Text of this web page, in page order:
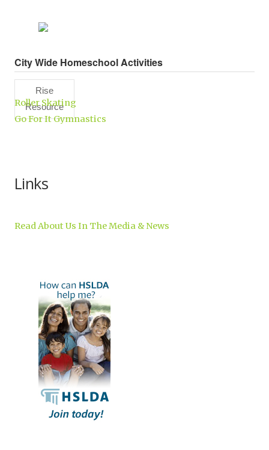
Rise
Resource
Center,
City Wide Homeschool Activities
Roller Skating
Go For It Gymnastics
Links
Read About Us In The Media & News